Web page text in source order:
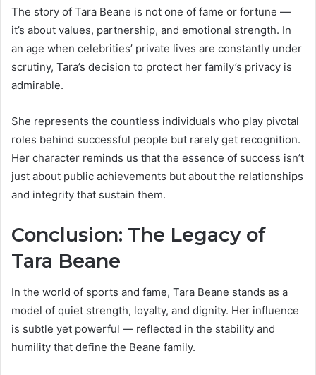
The story of Tara Beane is not one of fame or fortune —
it’s about values, partnership, and emotional strength. In
an age when celebrities’ private lives are constantly under
scrutiny, Tara’s decision to protect her family’s privacy is
admirable.
She represents the countless individuals who play pivotal
roles behind successful people but rarely get recognition.
Her character reminds us that the essence of success isn’t
just about public achievements but about the relationships
and integrity that sustain them.
Conclusion: The Legacy of
Tara Beane
In the world of sports and fame, Tara Beane stands as a
model of quiet strength, loyalty, and dignity. Her influence
is subtle yet powerful — reflected in the stability and
humility that define the Beane family.